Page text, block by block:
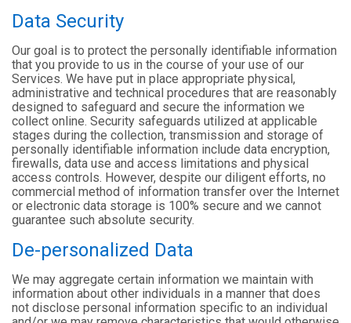
Data Security
Our goal is to protect the personally identifiable information
that you provide to us in the course of your use of our
Services. We have put in place appropriate physical,
administrative and technical procedures that are reasonably
designed to safeguard and secure the information we
collect online. Security safeguards utilized at applicable
stages during the collection, transmission and storage of
personally identifiable information include data encryption,
firewalls, data use and access limitations and physical
access controls. However, despite our diligent efforts, no
commercial method of information transfer over the Internet
or electronic data storage is 100% secure and we cannot
guarantee such absolute security.
De-personalized Data
We may aggregate certain information we maintain with
information about other individuals in a manner that does
not disclose personal information specific to an individual